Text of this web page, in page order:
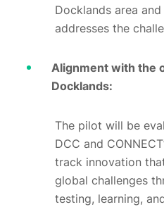
Docklands area
addresses the
Alignment with the
Docklands:
The pilot will be
DCC and
track innovation
global challenges
testing, learning,